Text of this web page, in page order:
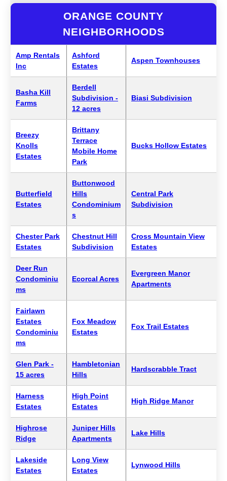
ORANGE COUNTY
NEIGHBORHOODS
Amp Rentals
Inc
Ashford
Estates
Aspen Townhouses
Basha Kill
Farms
Berdell
Subdivision -
12 acres
Biasi Subdivision
Breezy
Knolls
Estates
Brittany
Terrace
Mobile Home
Park
Bucks Hollow Estates
Butterfield
Estates
Buttonwood
Hills
Condominium
s
Central Park
Subdivision
Chester Park
Estates
Chestnut Hill
Subdivision
Cross Mountain View
Estates
Deer Run
Condominiu
ms
Ecorcal Acres
Evergreen Manor
Apartments
Fairlawn
Estates
Condominiu
ms
Fox Meadow
Estates
Fox Trail Estates
Glen Park -
15 acres
Hambletonian
Hills
Hardscrabble Tract
Harness
Estates
High Point
Estates
High Ridge Manor
Highrose
Ridge
Juniper Hills
Apartments
Lake Hills
Lakeside
Estates
Long View
Estates
Lynwood Hills